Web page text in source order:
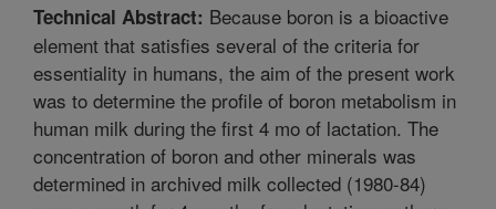
Technical Abstract: Because boron is a bioactive
element that satisfies several of the criteria for
essentiality in humans, the aim of the present work
was to determine the profile of boron metabolism in
human milk during the first 4 mo of lactation. The
concentration of boron and other minerals was
determined in archived milk collected (1980-84)